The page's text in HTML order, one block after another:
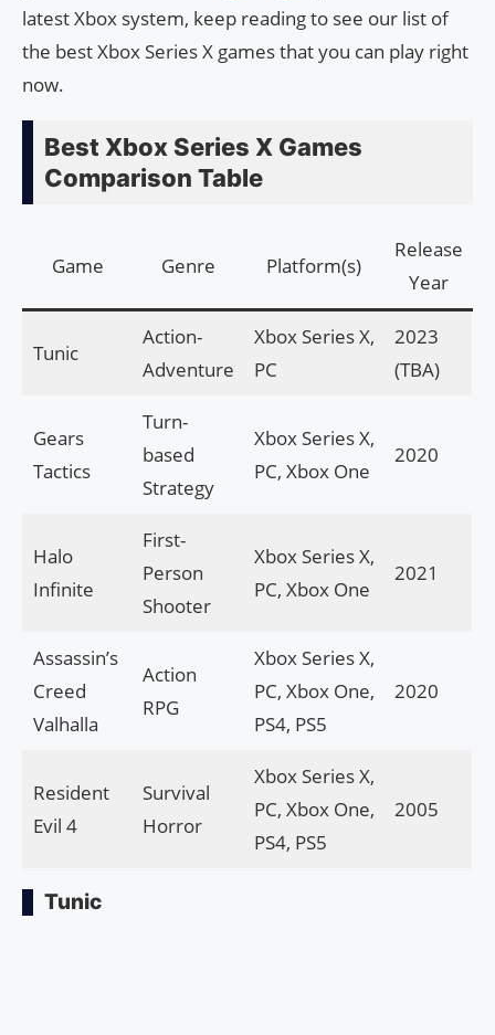
latest Xbox system, keep reading to see our list of
the best Xbox Series X games that you can play right
now.
Best Xbox Series X Games
Comparison Table
Game Genre Platform(s)
Release
Year
Tunic
Action-
Adventure
Xbox Series X,
PC
2023
(TBA)
Gears
Tactics
Turn-
based
Strategy
Xbox Series X,
PC, Xbox One
2020
Halo
Infinite
First-
Person
Shooter
Xbox Series X,
PC, Xbox One
2021
Assassin’s
Creed
Valhalla
Action
RPG
Xbox Series X,
PC, Xbox One,
PS4, PS5
2020
Resident
Evil 4
Survival
Horror
Xbox Series X,
PC, Xbox One,
PS4, PS5
2005
Tunic